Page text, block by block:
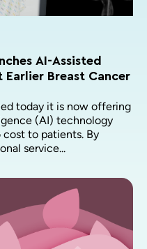
AI-Assisted
Earlier Breast Cancer
today it is now offering
(AI) technology
to patients. By
service...